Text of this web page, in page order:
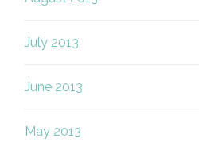
July 2013
June 2013
May 2013